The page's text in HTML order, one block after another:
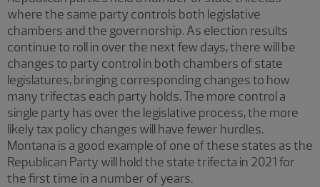
where the same party controls both legislative
chambers and the governorship. As election results
continue to roll in over the next few days, there will be
changes to party control in both chambers of state
legislatures, bringing corresponding changes to how
many trifectas each party holds. The more control a
single party has over the legislative process, the more
likely tax policy changes will have fewer hurdles.
Montana is a good example of one of these states as the
Republican Party will hold the state trifecta in 2021 for
the first time in a number of years.